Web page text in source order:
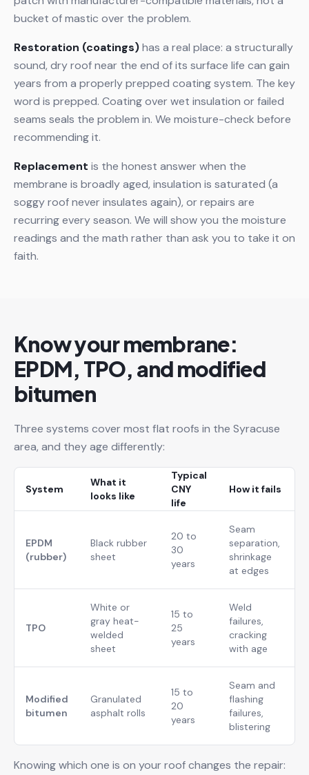
bucket of mastic over the problem.
Restoration (coatings)has a real place: a structurally
sound, dry roof near the end of its surface life can gain
years from a properly prepped coating system. The key
word is prepped. Coating over wet insulation or failed
seams seals the problem in. We moisture-check before
recommending it.
Replacement is the honest answer when the
membrane is broadly aged, insulation is saturated (a
soggy roof never insulates again), or repairs are
recurring every season. We will show you the moisture
readings and the math rather than ask you to take it on
faith.
Know your membrane:
EPDM, TPO, and modified
bitumen
Three systems cover most flat roofs in the Syracuse
area, and they age differently:
System
What it
looks like
Typical
CNY
life
How it fails
EPDM
(rubber)
Black rubber
sheet
20 to
30
years
Seam
separation,
shrinkage
at edges
TPO
White or
gray heat-
welded
sheet
15 to
25
years
Weld
failures,
cracking
with age
Modified
bitumen
Granulated
asphalt rolls
15 to
20
years
Seam and
flashing
failures,
blistering
Knowing which one is on your roof changes the repair: